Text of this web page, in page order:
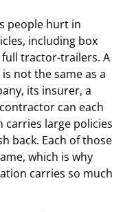
people hurt in
including box
tractor-trailers. A
not the same as a
its insurer, a
can each
carries large policies
back. Each of those
which is why
carries so much